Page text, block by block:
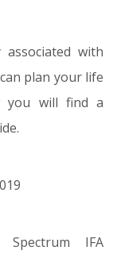
with
plan your life
you will find a
IFA